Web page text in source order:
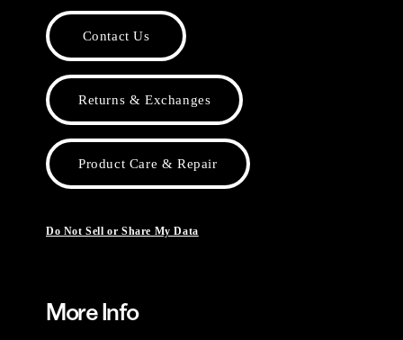
Contact Us
Returns & Exchanges
Product Care & Repair
Do Not Sell or Share My Data
More Info